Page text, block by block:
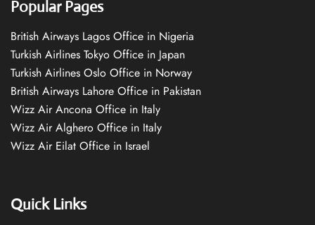
Popular Pages
British Airways Lagos Office in Nigeria
Turkish Airlines Tokyo Office in Japan
Turkish Airlines Oslo Office in Norway
British Airways Lahore Office in Pakistan
Wizz Air Ancona Office in Italy
Wizz Air Alghero Office in Italy
Wizz Air Eilat Office in Israel
Quick Links